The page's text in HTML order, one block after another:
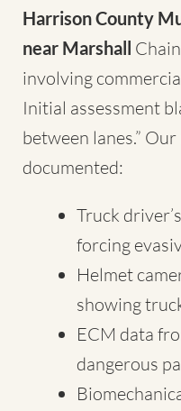
Harrison County
near Marshall
involving
Initial assessment
between lanes.”
documented:
Truck
forcing
Helmet
showing
ECM data
dangerous